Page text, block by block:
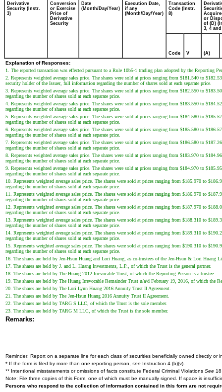
Derivative
Security (Instr.
3)
Conversion
or Exercise
Price of
Derivative
Security
Date
(Month/Day/Year)
Execution Date,
if any
(Month/Day/Year)
Transaction
Code (Instr.
8)
or
of (D)
3, 4 and
Code V (A)
Explanation of Responses:
1. The reported transaction was effected pursuant to a Rule 10b5-1 trading plan adopted by the Reporting
2. Represents weighted average sales price. The shares were sold at prices ranging from $181.540 to
security holder of the Issuer, full information regarding the number of shares sold at each separate price.
3. Represents weighted average sales price. The shares were sold at prices ranging from $182.550 to
regarding the number of shares sold at each separate price.
4. Represents weighted average sales price. The shares were sold at prices ranging from $183.550 to
regarding the number of shares sold at each separate price.
5. Represents weighted average sales price. The shares were sold at prices ranging from $184.580 to
regarding the number of shares sold at each separate price.
6. Represents weighted average sales price. The shares were sold at prices ranging from $185.580 to
regarding the number of shares sold at each separate price.
7. Represents weighted average sales price. The shares were sold at prices ranging from $186.580 to
regarding the number of shares sold at each separate price.
8. Represents weighted average sales price. The shares were sold at prices ranging from $183.970 to
regarding the number of shares sold at each separate price.
9. Represents weighted average sales price. The shares were sold at prices ranging from $184.970 to
regarding the number of shares sold at each separate price.
10. Represents weighted average sales price. The shares were sold at prices ranging from $185.970 to
regarding the number of shares sold at each separate price.
11. Represents weighted average sales price. The shares were sold at prices ranging from $186.970 to
regarding the number of shares sold at each separate price.
12. Represents weighted average sales price. The shares were sold at prices ranging from $187.970 to
regarding the number of shares sold at each separate price.
13. Represents weighted average sales price. The shares were sold at prices ranging from $188.310 to
regarding the number of shares sold at each separate price.
14. Represents weighted average sales price. The shares were sold at prices ranging from $189.310 to
regarding the number of shares sold at each separate price.
15. Represents weighted average sales price. The shares were sold at prices ranging from $190.310 to
regarding the number of shares sold at each separate price.
16. The shares are held by Jen-Hsun Huang and Lori Huang, as co-trustees of the Jen-Hsun & Lori
17. The shares are held by J. and L. Huang Investments, L.P., of which the Trust is the general partner.
18. The shares are held by The Huang 2012 Irrevocable Trust, of which the Reporting Person is a trustee.
19. The shares are held by The Huang Irrevocable Remainder Trust u/a/d February 19, 2016, of which the
20. The shares are held by The Lori Lynn Huang 2016 Annuity Trust II Agreement.
21. The shares are held by The Jen-Hsun Huang 2016 Annuity Trust II Agreement.
22. The shares are held by TARG S LLC, of which the Trust is the sole member.
23. The shares are held by TARG M LLC, of which the Trust is the sole member.
Remarks:
Reminder: Report on a separate line for each class of securities beneficially owned directly or
* If the form is filed by more than one reporting person, see Instruction 4 (b)(v).
** Intentional misstatements or omissions of facts constitute Federal Criminal Violations See
Note: File three copies of this Form, one of which must be manually signed. If space is
Persons who respond to the collection of information contained in this form are not